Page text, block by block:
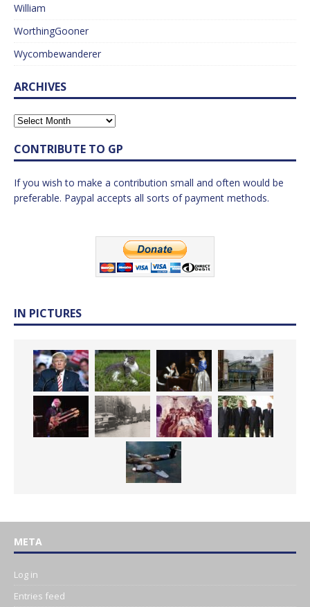
William
WorthingGooner
Wycombewanderer
ARCHIVES
CONTRIBUTE TO GP
If you wish to make a contribution small and often would be
preferable. Paypal accepts all sorts of payment methods.
IN PICTURES
META
Log in
Entries feed